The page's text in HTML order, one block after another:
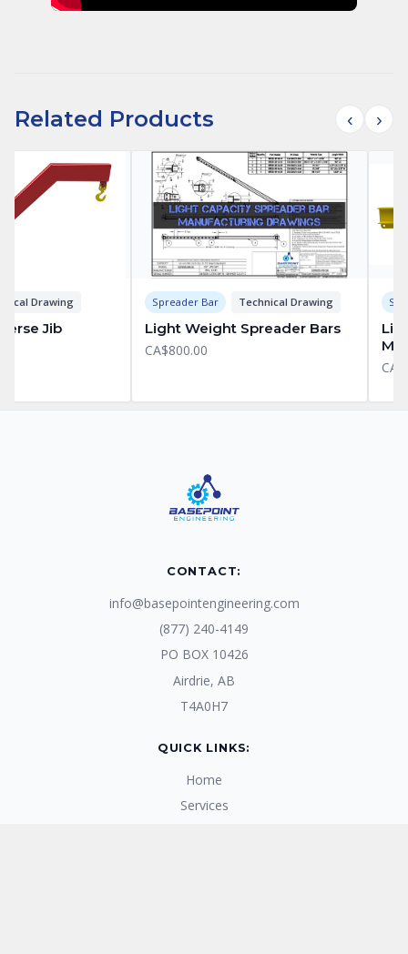
Related Products ‹ ›
Drawing
Jib
Spreader Bar Technical Drawing
Light Weight Spreader Bars
CA$800.00
CONTACT:
info@basepointengineering.com
(877) 240-4149
PO BOX 10426
Airdrie, AB
T4A0H7
QUICK LINKS:
Home
Services